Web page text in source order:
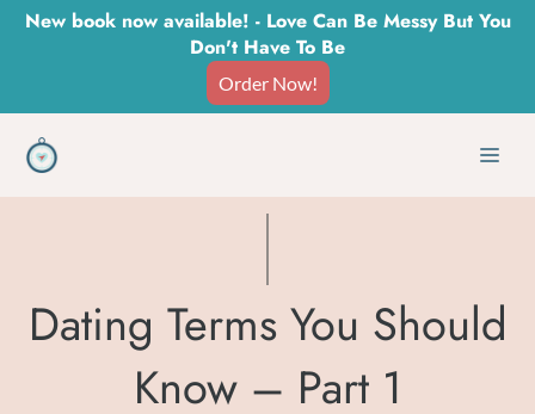
SkipNew book now available! - Love Can Be Messy But You
Don't Have To Be
Order Now!
Dating Terms You Should
Know – Part 1